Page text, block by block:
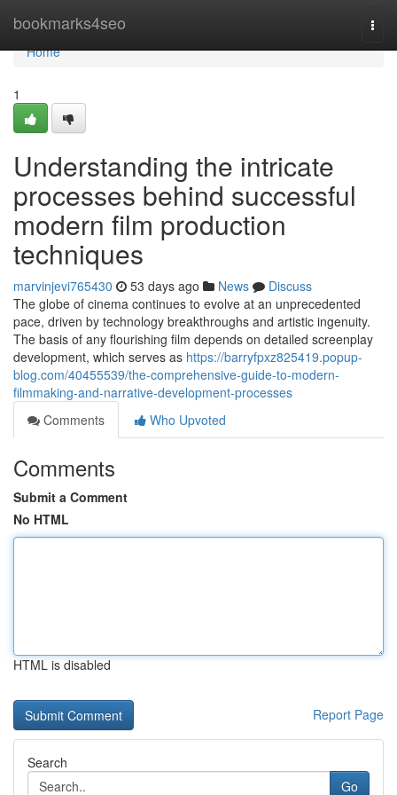
bookmarks4seo
Home
Home
1
Understanding the intricate
processes behind successful
modern film production
techniques
marvinjevi765430 53 days ago News
Discuss
The globe of cinema continues to evolve at an unprecedented
pace, driven by technology breakthroughs and artistic ingenuity.
The basis of any flourishing film depends on detailed screenplay
development, which serves as https://barryfpxz825419.popup-
blog.com/40455539/the-comprehensive-guide-to-modern-
filmmaking-and-narrative-development-processes
Comments
Who Upvoted
Comments
Submit a Comment
No HTML
HTML is disabled
Report Page
Search
Go